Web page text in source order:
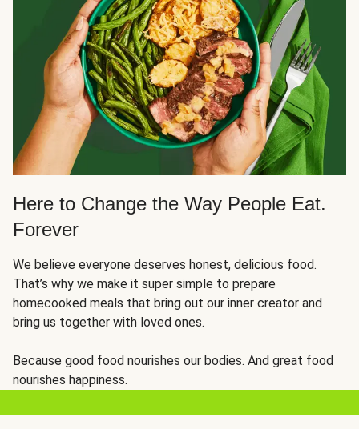
Here to Change the Way People Eat.
Forever
We believe everyone deserves honest, delicious food.
That’s why we make it super simple to prepare
homecooked meals that bring out our inner creator and
bring us together with loved ones.
Because good food nourishes our bodies. And great food
nourishes happiness.